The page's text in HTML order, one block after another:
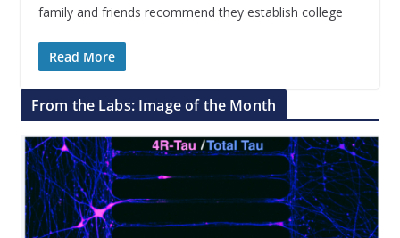
family and friends recommend they establish college
Read More
From the Labs: Image of the Month